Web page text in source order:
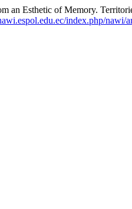
an Esthetic of Memory.
index.php/nawi/